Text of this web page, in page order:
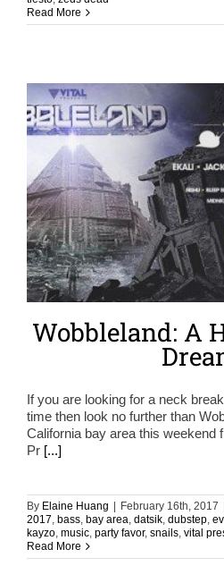
Read More
Wobbleland: A
If you are looking for a neck
time then look no further than
California bay area this weekend
Pr [...]
By Elaine Huang | February 16th, 2017
2017 bass bay area datsik dubstep
kayzo music party favor, snails vital
Read More